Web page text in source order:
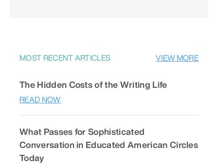
MOST RECENT ARTICLES VIEW MORE
The Hidden Costs of the Writing Life
READ NOW
What Passes for Sophisticated
Conversation in Educated American Circles
Today